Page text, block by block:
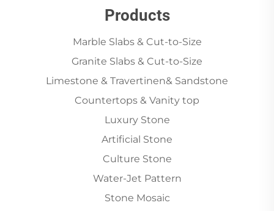
Products
Marble Slabs & Cut-to-Size
Granite Slabs & Cut-to-Size
Limestone & Travertinen& Sandstone
Countertops & Vanity top
Luxury Stone
Artificial Stone
Culture Stone
Water-Jet Pattern
Stone Mosaic